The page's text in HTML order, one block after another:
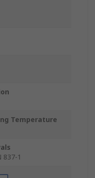
Temperature
837-1